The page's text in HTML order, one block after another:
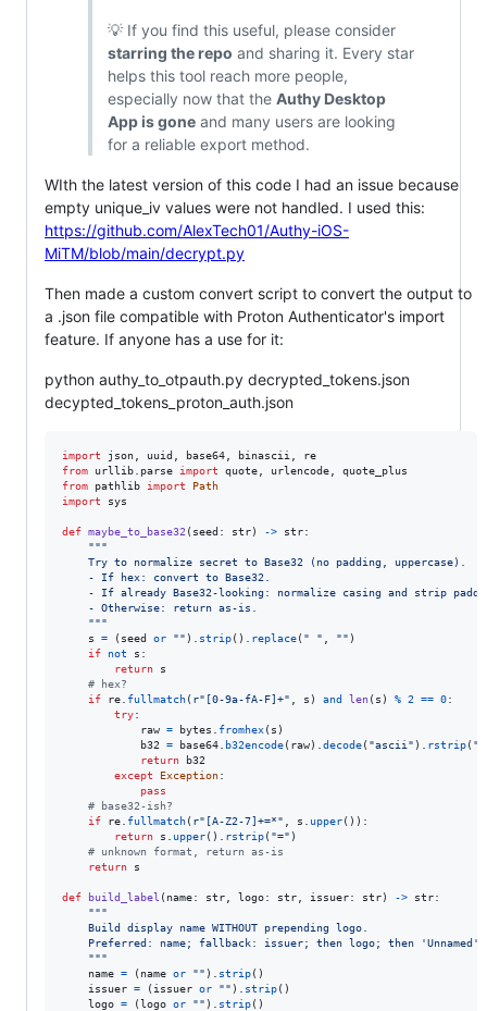
💡 If you find this useful, please consider
starring the repo and sharing it. Every star
helps this tool reach more people,
especially now that the Authy Desktop
App is goneand many users are looking
for a reliable export method.
WIth the latest version of this code I had an issue because
empty unique_iv values were not handled. I used this:
https://github.com/AlexTech01/Authy-iOS-
MiTM/blob/main/decrypt.py
Then made a custom convert script to convert the output to
a .json file compatible with Proton Authenticator's import
feature. If anyone has a use for it:
python authy_to_otpauth.py decrypted_tokens.json
decypted_tokens_proton_auth.json
import json uuid base64 binascii
re
from
urllib parse import quote urlencode
quote_plus
from
pathlib import
Path
import
sys
def maybe_to_base32 ( seed : str) -> str:
"""
    Try to normalize secret to Base32 (no padding, uppercase).
    - If hex: convert to Base32.
- If already Base32-looking: normalize casing and strip
    - Otherwise: return as-is.
    """
s
= ( seed or "" ). strip(). replace( " " "" )
if
not s :
return
s
# hex?
if
re fullmatch( r"[0-9a-fA-F]+" s ) and len( s ) % 2 == 0:
try:
raw = bytes fromhex( s )
b32
= base64 b32encode( raw). decode( "ascii" ). rstrip(
return
b32
except
Exception:
pass
# base32-ish?
if
re fullmatch( r"[A-Z2-7]+=*" s upper()):
return
s upper(). rstrip( "=" )
# unknown format, return as-is
return
s
def build_label ( name: str logo: str issuer: str) -> str:
"""
    Build display name WITHOUT prepending logo.
    Preferred: name; fallback: issuer; then logo; then 'Unnamed'.
    """
name = ( name or "" ). strip()
issuer = ( issuer or "" ). strip()
logo = (logo or "" ). strip()